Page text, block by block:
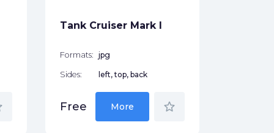
Tank Cruiser Mark I
Formats: jpg
Sides: left, top, back
Free More star_border